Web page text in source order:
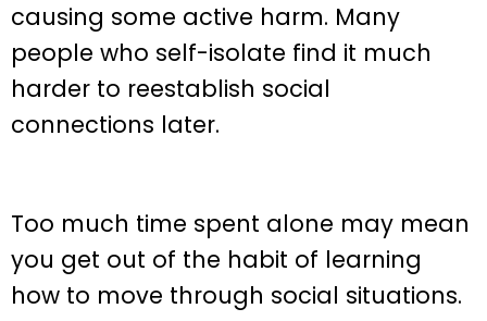
causing some active harm. Many
people who self-isolate find it much
harder to reestablish social
connections later.
Too much time spent alone may mean
you get out of the habit of learning
how to move through social situations.